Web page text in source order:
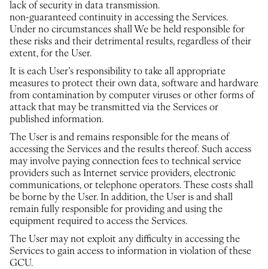
lack of security in data transmission.
non-guaranteed continuity in accessing the Services.
Under no circumstances shall We be held responsible for
these risks and their detrimental results, regardless of their
extent, for the User.
It is each User’s responsibility to take all appropriate
measures to protect their own data, software and hardware
from contamination by computer viruses or other forms of
attack that may be transmitted via the Services or
published information.
The User is and remains responsible for the means of
accessing the Services and the results thereof. Such access
may involve paying connection fees to technical service
providers such as Internet service providers, electronic
communications, or telephone operators. These costs shall
be borne by the User. In addition, the User is and shall
remain fully responsible for providing and using the
equipment required to access the Services.
The User may not exploit any difficulty in accessing the
Services to gain access to information in violation of these
GCU.